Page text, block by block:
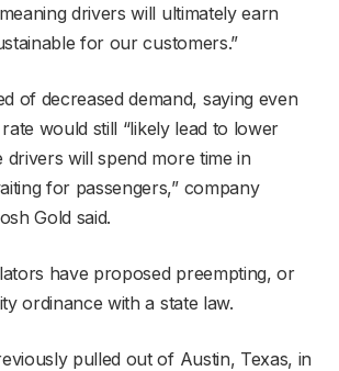
drivers will ultimately earn
for our customers.”
of decreased demand, saying even
rate would still “likely lead to lower
will spend more time in
for passengers,” company
Gold said.
have proposed preempting, or
ordinance with a state law.
pulled out of Austin, Texas, in